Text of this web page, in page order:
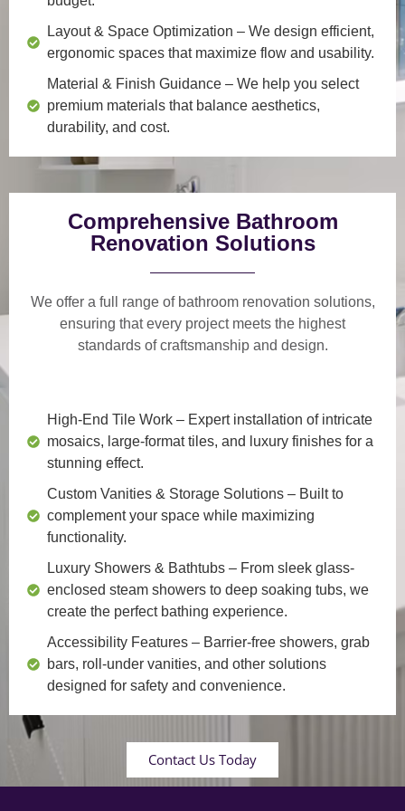
Layout & Space Optimization – We design efficient,
ergonomic spaces that maximize flow and usability.
Material & Finish Guidance – We help you select
premium materials that balance aesthetics,
durability, and cost.
Comprehensive Bathroom
Renovation Solutions
We offer a full range of bathroom renovation solutions,
ensuring that every project meets the highest
standards of craftsmanship and design.
High-End Tile Work – Expert installation of intricate
mosaics, large-format tiles, and luxury finishes for a
stunning effect.
Custom Vanities & Storage Solutions – Built to
complement your space while maximizing
functionality.
Luxury Showers & Bathtubs – From sleek glass-
enclosed steam showers to deep soaking tubs, we
create the perfect bathing experience.
Accessibility Features – Barrier-free showers, grab
bars, roll-under vanities, and other solutions
designed for safety and convenience.
Contact Us Today